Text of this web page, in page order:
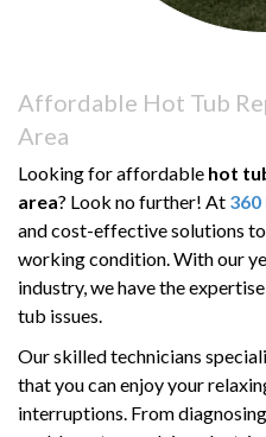
Affordable Hot Tub
Area
Looking for affordable hot
area? Look no further! At
and cost-effective solutions
working condition. With our
industry, we have the
tub issues.
Our skilled technicians
that you can enjoy your
interruptions. From